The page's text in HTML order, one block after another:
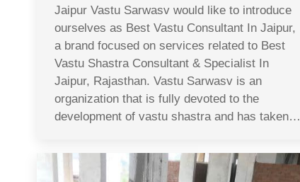
Jaipur Vastu Sarwasv would like to introduce
ourselves as Best Vastu Consultant In Jaipur,
a brand focused on services related to Best
Vastu Shastra Consultant & Specialist In
Jaipur, Rajasthan. Vastu Sarwasv is an
organization that is fully devoted to the
development of vastu shastra and has taken…